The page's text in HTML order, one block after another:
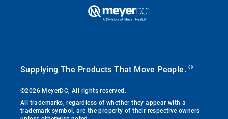
Supplying The Products That Move People.®
©2026 MeyerDC, All rights reserved.
All trademarks, regardless of whether they appear with a
trademark symbol, are the property of their respective owners